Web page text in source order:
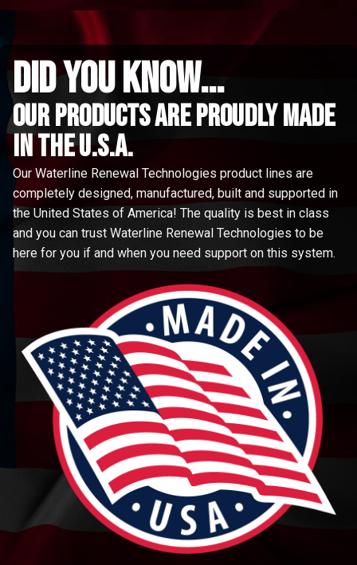
did you know...
Our Products are proudly made
in the u.s.a.
Our Waterline Renewal Technologies product lines are
completely designed, manufactured, built and supported in
the United States of America! The quality is best in class
and you can trust Waterline Renewal Technologies to be
here for you if and when you need support on this system.